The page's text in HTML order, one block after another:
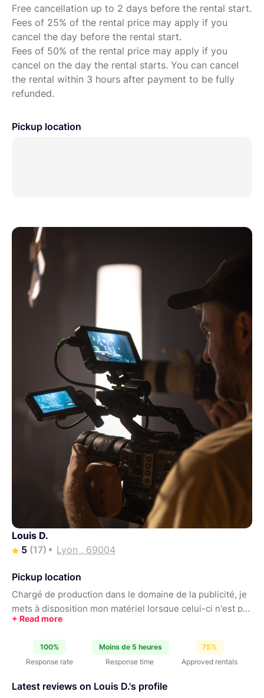
Free cancellation up to 2 days before the rental start.
Fees of 25% of the rental price may apply if you
cancel the day before the rental start.
Fees of 50% of the rental price may apply if you
cancel on the day the rental starts. You can cancel
the rental within 3 hours after payment to be fully
refunded.
Pickup location
Louis D.
5 (17) Lyon , 69004
Pickup location
Chargé de production dans le domaine de la publicité, je
mets à disposition mon matériel lorsque celui-ci n'est pas
en tournage. N'hésitez pas à me contacter pour adapter
100%
Response rate
Moins de 5 heures
Response time
75%
Approved rentals
Latest reviews on Louis D.'s profile